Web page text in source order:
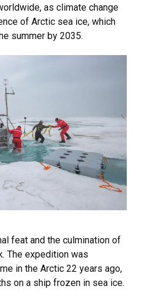
as climate change
of Arctic sea ice, which
summer by 2035.
feat and the culmination of
The expedition was
in the Arctic 22 years ago,
on a ship frozen in sea ice.